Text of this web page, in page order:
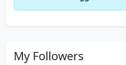
My Followers